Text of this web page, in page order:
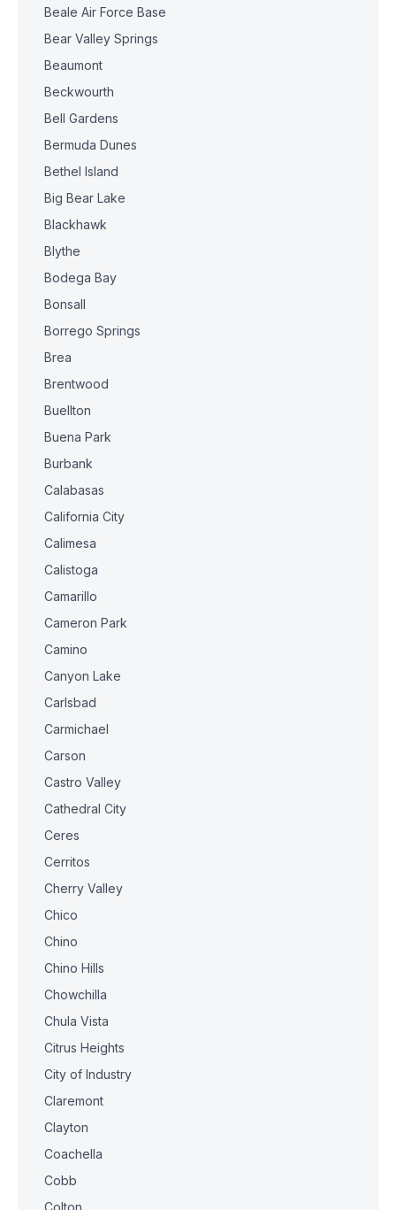
Beale Air Force Base
Bear Valley Springs
Beaumont
Beckwourth
Bell Gardens
Bermuda Dunes
Bethel Island
Big Bear Lake
Blackhawk
Blythe
Bodega Bay
Bonsall
Borrego Springs
Brea
Brentwood
Buellton
Buena Park
Burbank
Calabasas
California City
Calimesa
Calistoga
Camarillo
Cameron Park
Camino
Canyon Lake
Carlsbad
Carmichael
Carson
Castro Valley
Cathedral City
Ceres
Cerritos
Cherry Valley
Chico
Chino
Chino Hills
Chowchilla
Chula Vista
Citrus Heights
City of Industry
Claremont
Clayton
Coachella
Cobb
Colton